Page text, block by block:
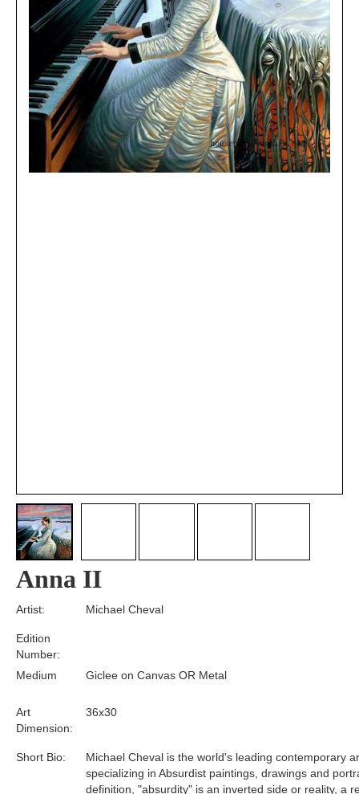
Anna II
Edition
Number:
Medium
Short Bio:
Art
Dimension:
Artist:
Michael Cheval is the world's leading contemporary
specializing in Absurdist paintings, drawings and
definition, "absurdity" is an inverted side or reality, a
36x30
Giclee on Canvas OR Metal
Michael Cheval